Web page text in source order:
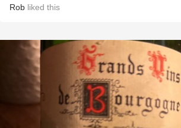
Rob liked this